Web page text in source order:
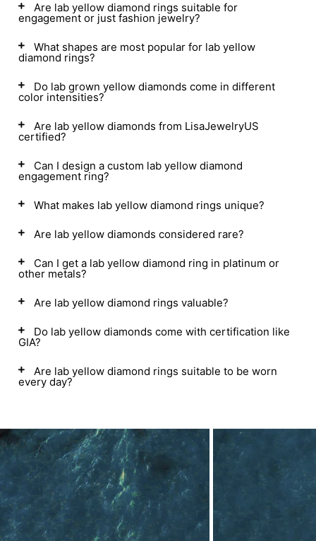
Are lab yellow diamond rings suitable for
engagement or just fashion jewelry?
What shapes are most popular for lab yellow
diamond rings?
Do lab grown yellow diamonds come in different
color intensities?
Are lab yellow diamonds from LisaJewelryUS
certified?
Can I design a custom lab yellow diamond
engagement ring?
What makes lab yellow diamond rings unique?
Are lab yellow diamonds considered rare?
Can I get a lab yellow diamond ring in platinum or
other metals?
Are lab yellow diamond rings valuable?
Do lab yellow diamonds come with certification like
GIA?
Are lab yellow diamond rings suitable to be worn
every day?